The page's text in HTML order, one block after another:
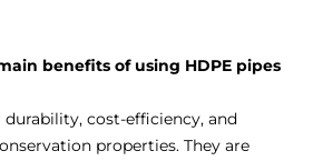
benefits of using HDPE pipes
durability, cost-efficiency, and
properties. They are